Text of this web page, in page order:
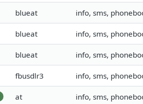
blueat info, sms,
blueat info, sms,
blueat info, sms,
fbusdlr3 info, sms,
at info, sms,